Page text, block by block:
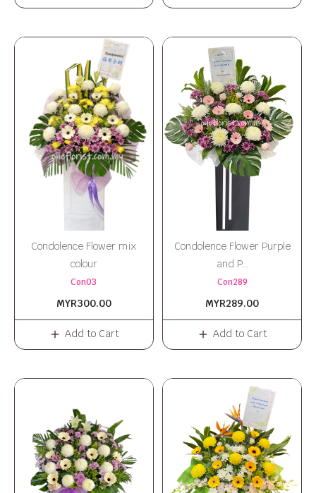
Condolence Flower mix
colour
Con03
MYR300.00
Add to Cart
Condolence Flower Purple
and P...
Con289
MYR289.00
Add to Cart